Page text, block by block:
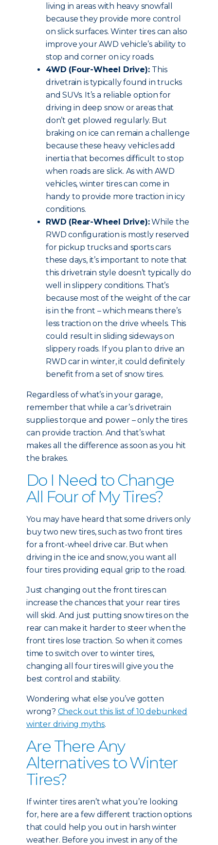
living in areas with heavy snowfall
because they provide more control
on slick surfaces. Winter tires can also
improve your AWD vehicle’s ability to
stop and corner on icy roads.
4WD (Four-Wheel Drive): This
drivetrain is typically found in trucks
and SUVs. It’s a reliable option for
driving in deep snow or areas that
don’t get plowed regularly. But
braking on ice can remain a challenge
because these heavy vehicles add
inertia that becomes difficult to stop
when roads are slick. As with AWD
vehicles, winter tires can come in
handy to provide more traction in icy
conditions.
RWD (Rear-Wheel Drive):While the
RWD configuration is mostly reserved
for pickup trucks and sports cars
these days, it’s important to note that
this drivetrain style doesn’t typically do
well in slippery conditions. That’s
because most of the weight of the car
is in the front – which means there’s
less traction on the drive wheels. This
could result in sliding sideways on
slippery roads. If you plan to drive an
RWD car in winter, it could definitely
benefit from a set of snow tires.
Regardless of what’s in your garage,
remember that while a car’s drivetrain
supplies torque and power – only the tires
can provide traction. And that’s what
makes all the difference as soon as you hit
the brakes.
Do I Need to Change
All Four of My Tires?
You may have heard that some drivers only
buy two new tires, such as two front tires
for a front-wheel drive car. But when
driving in the ice and snow, you want all
four tires providing equal grip to the road.
Just changing out the front tires can
increase the chances that your rear tires
will skid. And just putting snow tires on the
rear can make it harder to steer when the
front tires lose traction. So when it comes
time to switch over to winter tires,
changing all four tires will give you the
best control and stability.
Wondering what else you’ve gotten
wrong? Check out this list of 10 debunked
winter driving myths.
Are There Any
Alternatives to Winter
Tires?
If winter tires aren’t what you’re looking
for, here are a few different traction options
that could help you out in harsh winter
weather. Before you invest in any of the